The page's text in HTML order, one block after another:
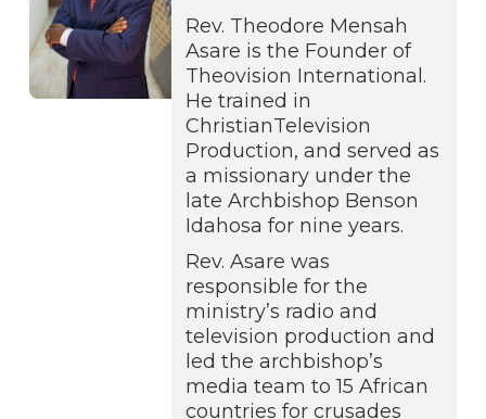
Rev. Theodore Mensah
Asare is the Founder of
Theovision International.
He trained in
ChristianTelevision
Production, and served as
a missionary under the
late Archbishop Benson
Idahosa for nine years.
Rev. Asare was
responsible for the
ministry’s radio and
television production and
led the archbishop’s
media team to 15 African
countries for crusades